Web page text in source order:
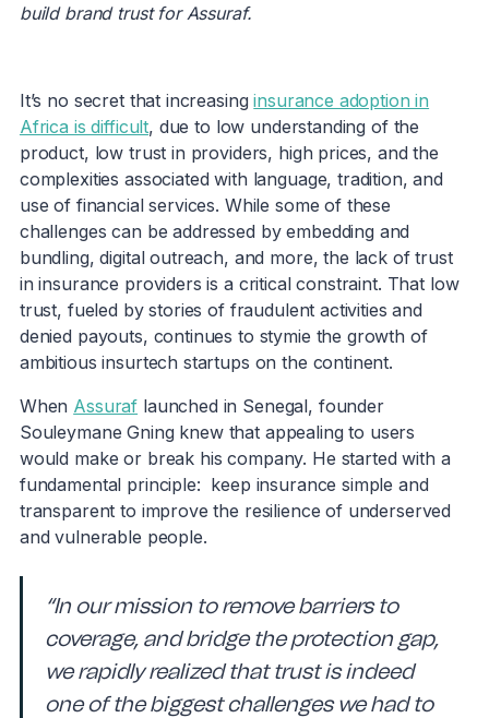
build brand trust for Assuraf.
It’s no secret that increasinginsurance adoption in
Africa is difficult, due to low understanding of the
product, low trust in providers, high prices, and the
complexities associated with language, tradition, and
use of financial services. While some of these
challenges can be addressed by embedding and
bundling, digital outreach, and more, the lack of trust
in insurance providers is a critical constraint. That low
trust, fueled by stories of fraudulent activities and
denied payouts, continues to stymie the growth of
ambitious insurtech startups on the continent.
When Assuraf launched in Senegal, founder
Souleymane Gning knew that appealing to users
would make or break his company. He started with a
fundamental principle: keep insurance simple and
transparent to improve the resilience of underserved
and vulnerable people.
“In our mission to remove barriers to
coverage, and bridge the protection gap,
we rapidly realized that trust is indeed
one of the biggest challenges we had to